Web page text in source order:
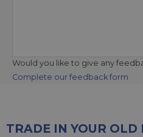
Would you like to give any
Complete our feedback form
TRADE IN YOUR OLD